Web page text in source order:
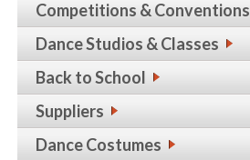
Competitions & Conventions
Dance Studios & Classes
Back to School
Suppliers
Dance Costumes